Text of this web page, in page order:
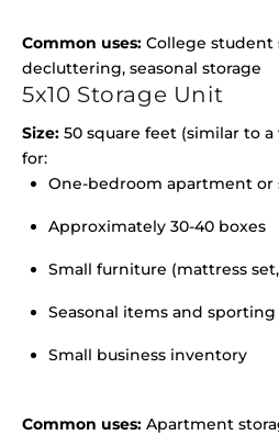
Common uses: College student
decluttering, seasonal storage
5x10 Storage Unit
Size: 50 square feet (similar to
for:
One-bedroom apartment or
Approximately 30-40 boxes
Small furniture (mattress
Seasonal items and
Small business inventory
Common uses: Apartment